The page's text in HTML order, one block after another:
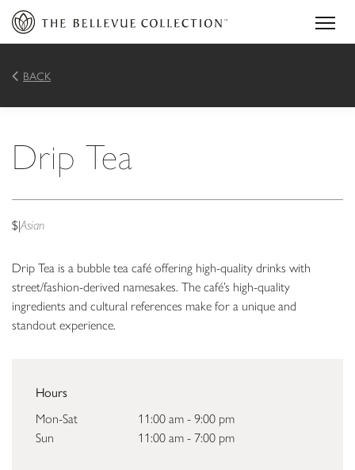
BACK
Drip Tea
$|Asian
Drip Tea is a bubble tea café offering high-quality drinks with
street/fashion-derived namesakes. The café’s high-quality
ingredients and cultural references make for a unique and
standout experience.
Hours
Mon-Sat
11:00 am - 9:00 pm
Sun
11:00 am - 7:00 pm